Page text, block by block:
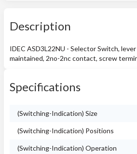
Description
IDEC ASD3L22NU - Selector Switch,
maintained, 2no-2nc contact, screw
Specifications
(Switching-Indication) Size
(Switching-Indication) Positions
(Switching-Indication) Operation